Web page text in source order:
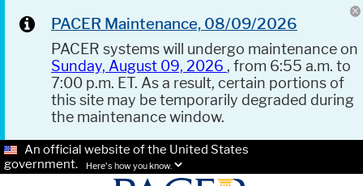
PACER Maintenance, 08/09/2026
PACER systems will undergo maintenance on
Sunday, August 09, 2026 , from 6:55 a.m. to
7:00 p.m. ET. As a result, certain portions of
this site may be temporarily degraded during
the maintenance window.
An official website of the United States
government.
Here's how you know.